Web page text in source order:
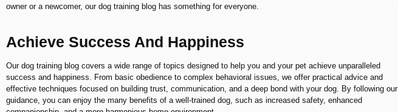
owner or a newcomer, our dog training blog has something for everyone.
Achieve Success And Happiness
Our dog training blog covers a wide range of topics designed to help you and your pet achieve unparalleled
success and happiness. From basic obedience to complex behavioral issues, we offer practical advice and
effective techniques focused on building trust, communication, and a deep bond with your dog. By following our
guidance, you can enjoy the many benefits of a well-trained dog, such as increased safety, enhanced